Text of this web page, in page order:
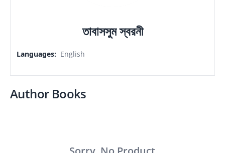
তাবাসসুম স্বরনী
Languages: English
Author Books